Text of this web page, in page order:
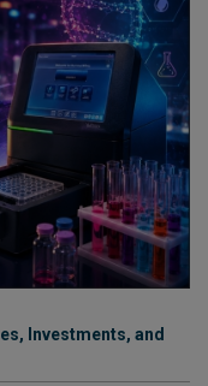
Investments, and